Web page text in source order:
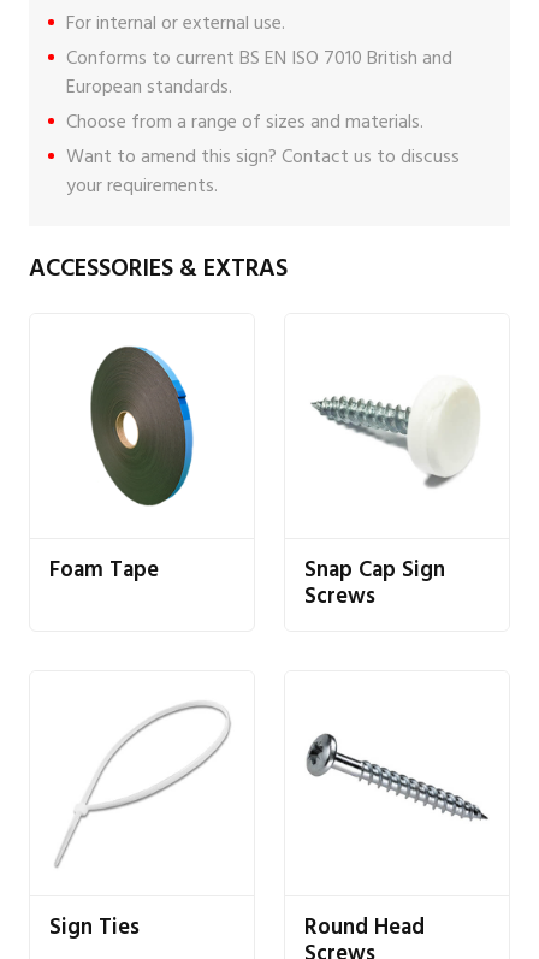
For internal or external use.
Conforms to current BS EN ISO 7010 British and
European standards.
Choose from a range of sizes and materials.
Want to amend this sign?Contact us to discuss
your requirements.
ACCESSORIES & EXTRAS
Foam Tape Snap Cap Sign
Screws
Sign Ties Round Head